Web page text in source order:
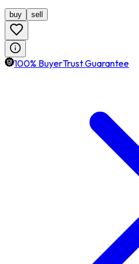
buy sell
100% BuyerTrust Guarantee